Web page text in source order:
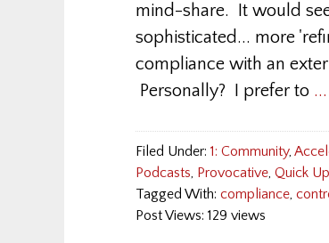
mind-share. It would
sophisticated... more
compliance with an
Personally? I prefer to
Filed Under: 1: Community,
Podcasts, Provocative, Quick
Tagged With: compliance,
Post Views: 129 views